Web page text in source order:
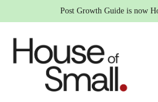
Post Growth Guide is now